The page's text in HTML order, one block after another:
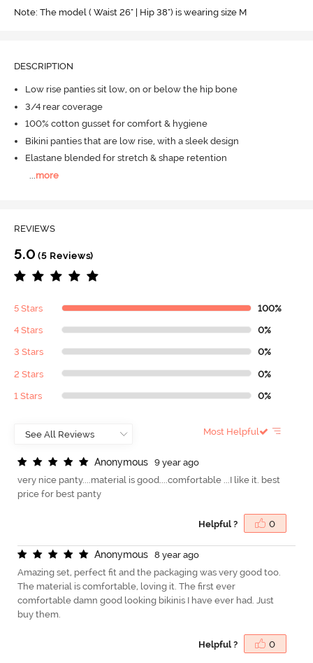
Note: The model ( Waist 26" | Hip 38") is wearing size M
DESCRIPTION
Low rise panties sit low, on or below the hip bone
3/4 rear coverage
100% cotton gusset for comfort & hygiene
Bikini panties that are low rise, with a sleek design
Elastane blended for stretch & shape retention
more
REVIEWS
5.0 (5 Reviews)
5 Stars 100%
4 Stars 0%
3 Stars 0%
2 Stars 0%
1 Stars 0%
Most Helpful
Anonymous
9 year ago
very nice panty....material is good....comfortable ...I like it. best
price for best panty
Helpful ? 0
Anonymous
8 year ago
Amazing set, perfect fit and the packaging was very good too.
The material is comfortable, loving it. The first ever
comfortable damn good looking bikinis I have ever had. Just
buy them.
Helpful ? 0